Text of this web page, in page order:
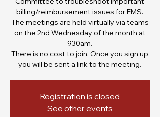
billing/reimbursement issues for EMS.
The meetings are held virtually via teams
on the 2nd Wednesday of the month at
930am.
There is no cost to join. Once you sign up
you will be sent a link to the meeting.
Registration is closed
See other events